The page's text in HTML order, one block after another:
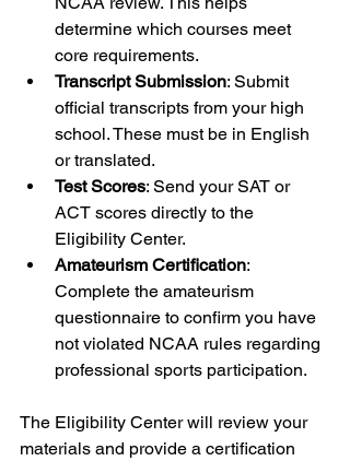
determine which courses meet
core requirements.
Transcript Submission: Submit
official transcripts from your high
school. These must be in English
or translated.
Test Scores: Send your SAT or
ACT scores directly to the
Eligibility Center.
Amateurism Certification:
Complete the amateurism
questionnaire to confirm you have
not violated NCAA rules regarding
professional sports participation.
The Eligibility Center will review your
materials and provide a certification